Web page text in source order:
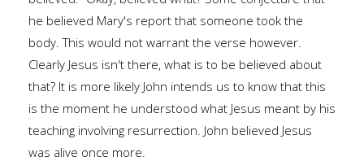
he believed Mary's report that someone took the
body. This would not warrant the verse however.
Clearly Jesus isn't there, what is to be believed about
that? It is more likely John intends us to know that this
is the moment he understood what Jesus meant by his
teaching involving resurrection. John believed Jesus
was alive once more.